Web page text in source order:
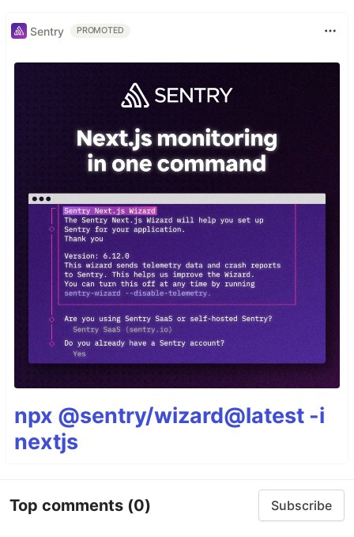
Sentry PROMOTED
npx @sentry/wizard@latest -i
nextjs
Top comments (0) Subscribe